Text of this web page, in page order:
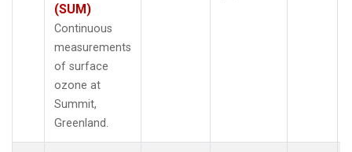
(SUM)
Continuous
measurements
of surface
ozone at
Summit,
Greenland.